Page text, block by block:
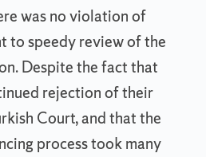
was no violation of
to speedy review of the
Despite the fact that
rejection of their
Court, and that the
process took many